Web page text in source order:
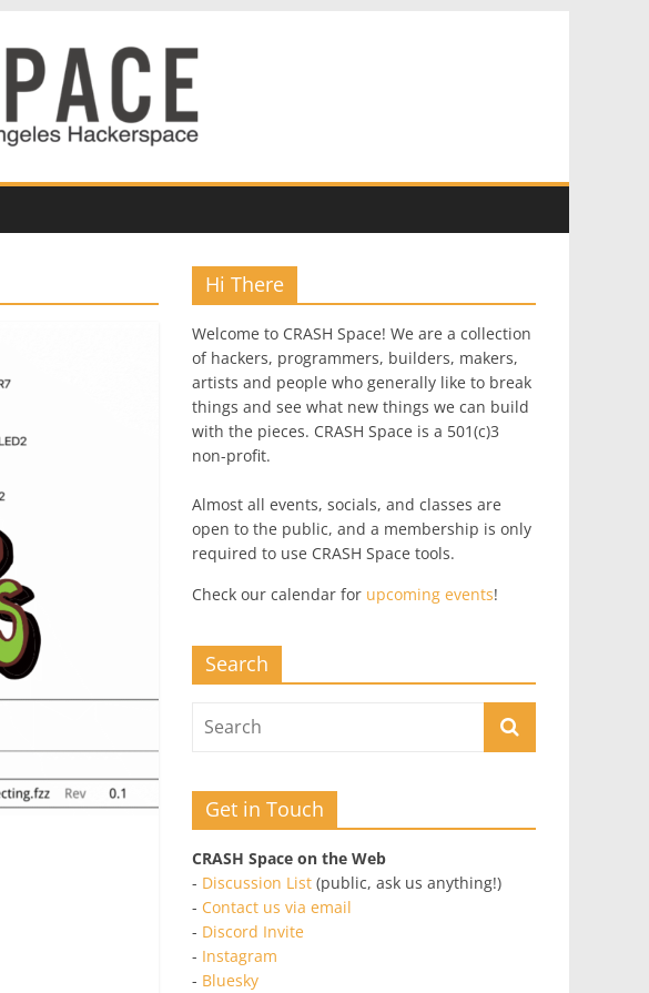
Hi There
Welcome to CRASH Space! We are a collection
of hackers, programmers, builders, makers,
artists and people who generally like to break
things and see what new things we can build
with the pieces. CRASH Space is a 501(c)3
non-profit.
Almost all events, socials, and classes are
open to the public, and a membership is only
required to use CRASH Space tools.
Check our calendar for upcoming events!
Search
Get in Touch
CRASH Space on the Web
- Discussion List (public, ask us anything!)
- Contact us via email
- Discord Invite
- Instagram
- Bluesky